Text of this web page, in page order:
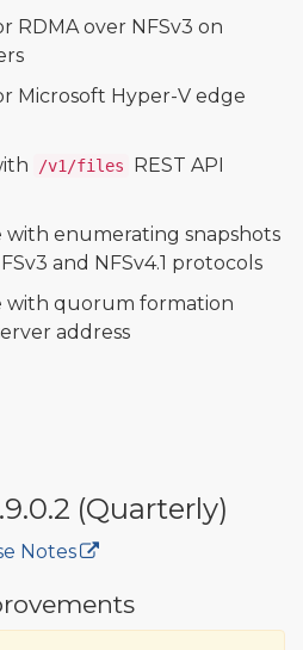
RDMA over NFSv3 on
Microsoft Hyper-V edge
/v1/files
REST API
with enumerating snapshots
and NFSv4.1 protocols
with quorum formation
address
(Quarterly)
Notes